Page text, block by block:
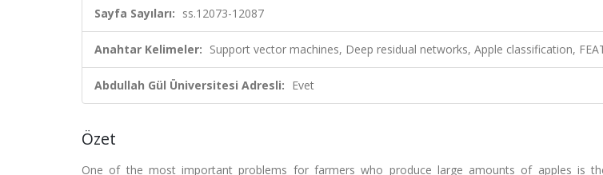
Sayfa Sayıları: ss.12073-12087
Anahtar Kelimeler: Support vector machines, Deep residual networks, Apple classification,
Abdullah Gül Üniversitesi Adresli: Evet
Özet
One of the most important problems for farmers who produce large amounts of apples is